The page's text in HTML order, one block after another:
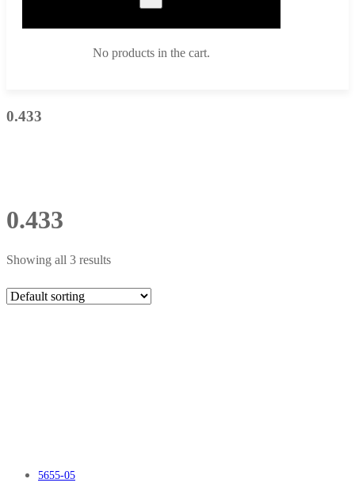
No products in the cart.
0.433
0.433
Showing all 3 results
5655-05